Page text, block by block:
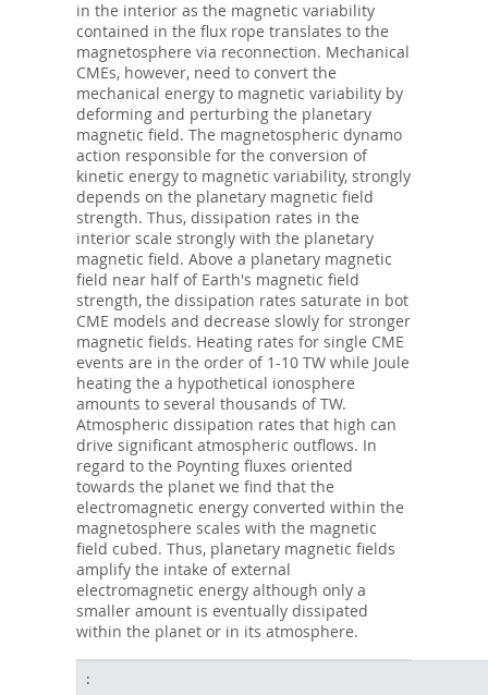
in the interior as the magnetic variability
contained in the flux rope translates to the
magnetosphere via reconnection. Mechanical
CMEs, however, need to convert the
mechanical energy to magnetic variability by
deforming and perturbing the planetary
magnetic field. The magnetospheric dynamo
action responsible for the conversion of
kinetic energy to magnetic variability, strongly
depends on the planetary magnetic field
strength. Thus, dissipation rates in the
interior scale strongly with the planetary
magnetic field. Above a planetary magnetic
field near half of Earth's magnetic field
strength, the dissipation rates saturate in bot
CME models and decrease slowly for stronger
magnetic fields. Heating rates for single CME
events are in the order of 1-10 TW while Joule
heating the a hypothetical ionosphere
amounts to several thousands of TW.
Atmospheric dissipation rates that high can
drive significant atmospheric outflows. In
regard to the Poynting fluxes oriented
towards the planet we find that the
electromagnetic energy converted within the
magnetosphere scales with the magnetic
field cubed. Thus, planetary magnetic fields
amplify the intake of external
electromagnetic energy although only a
smaller amount is eventually dissipated
within the planet or in its atmosphere.